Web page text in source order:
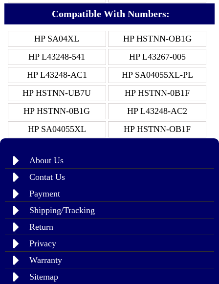
Compatible With Numbers:
HP SA04XL
HP HSTNN-OB1G
HP L43248-541
HP L43267-005
HP L43248-AC1
HP SA04055XL-PL
HP HSTNN-UB7U
HP HSTNN-0B1F
HP HSTNN-0B1G
HP L43248-AC2
HP SA04055XL
HP HSTNN-OB1F
About Us
Contat Us
Payment
Shipping/Tracking
Return
Privacy
Warranty
Sitemap